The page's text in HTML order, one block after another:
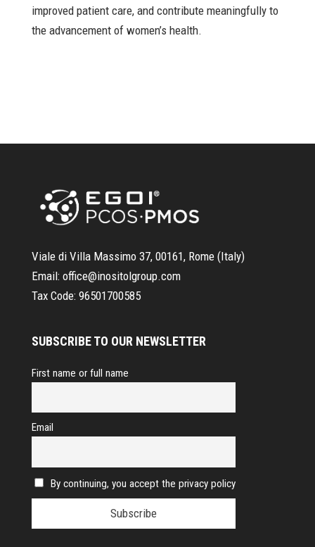
improved patient care, and contribute meaningfully to
the advancement of women’s health.
Viale di Villa Massimo 37, 00161, Rome (Italy)
Email: office@inositolgroup.com
Tax Code: 96501700585
SUBSCRIBE TO OUR NEWSLETTER
First name or full name
Email
By continuing, you accept the privacy policy